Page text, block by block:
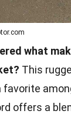
what
This
favorite
offers a